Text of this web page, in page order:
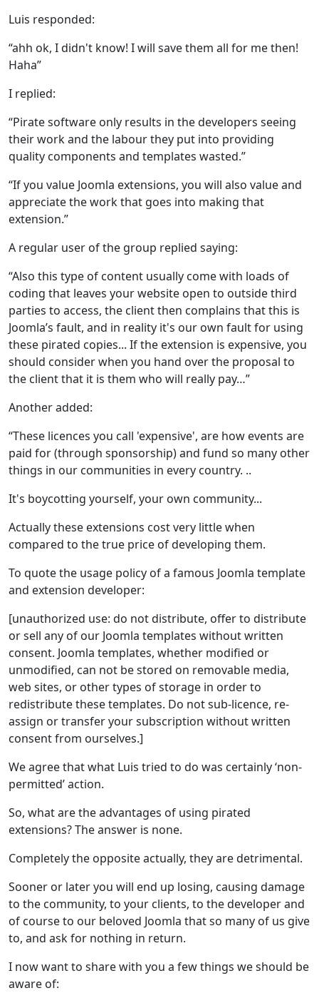
Luis responded:
“ahh ok, I didn't know! I will save them all for me then!
Haha”
I replied:
“Pirate software only results in the developers seeing
their work and the labour they put into providing
quality components and templates wasted.”
“If you value Joomla extensions, you will also value and
appreciate the work that goes into making that
extension.”
A regular user of the group replied saying:
“Also this type of content usually come with loads of
coding that leaves your website open to outside third
parties to access, the client then complains that this is
Joomla’s fault, and in reality it's our own fault for using
these pirated copies... If the extension is expensive, you
should consider when you hand over the proposal to
the client that it is them who will really pay…”
Another added:
“These licences you call 'expensive', are how events are
paid for (through sponsorship) and fund so many other
things in our communities in every country. ..
It's boycotting yourself, your own community...
Actually these extensions cost very little when
compared to the true price of developing them.
To quote the usage policy of a famous Joomla template
and extension developer:
[unauthorized use: do not distribute, offer to distribute
or sell any of our Joomla templates without written
consent. Joomla templates, whether modified or
unmodified, can not be stored on removable media,
web sites, or other types of storage in order to
redistribute these templates. Do not sub-licence, re-
assign or transfer your subscription without written
consent from ourselves.]
We agree that what Luis tried to do was certainly ‘non-
permitted’ action.
So, what are the advantages of using pirated
extensions? The answer is none.
Completely the opposite actually, they are detrimental.
Sooner or later you will end up losing, causing damage
to the community, to your clients, to the developer and
of course to our beloved Joomla that so many of us give
to, and ask for nothing in return.
I now want to share with you a few things we should be
aware of: